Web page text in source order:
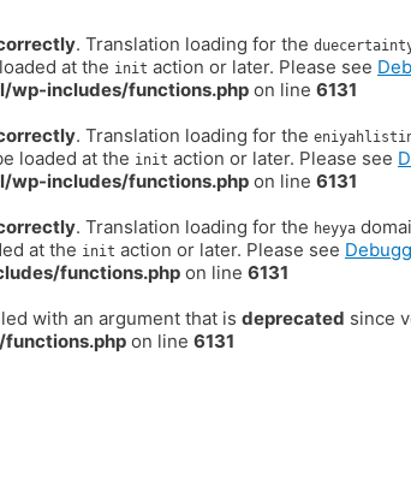
. Translation loading for the
at the init action or later. Please see
wp-includes/functions.php on line 6131
. Translation loading for the
loaded at the init action or later. Please see
wp-includes/functions.php on line 6131
. Translation loading for the heyya
at the init action or later. Please see
functions.php on line 6131
with an argument that is deprecated since
on line 6131